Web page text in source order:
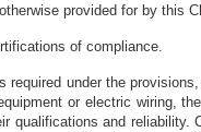
provided for by this
of compliance.
required under the
or electric wiring,
qualifications and reliability.